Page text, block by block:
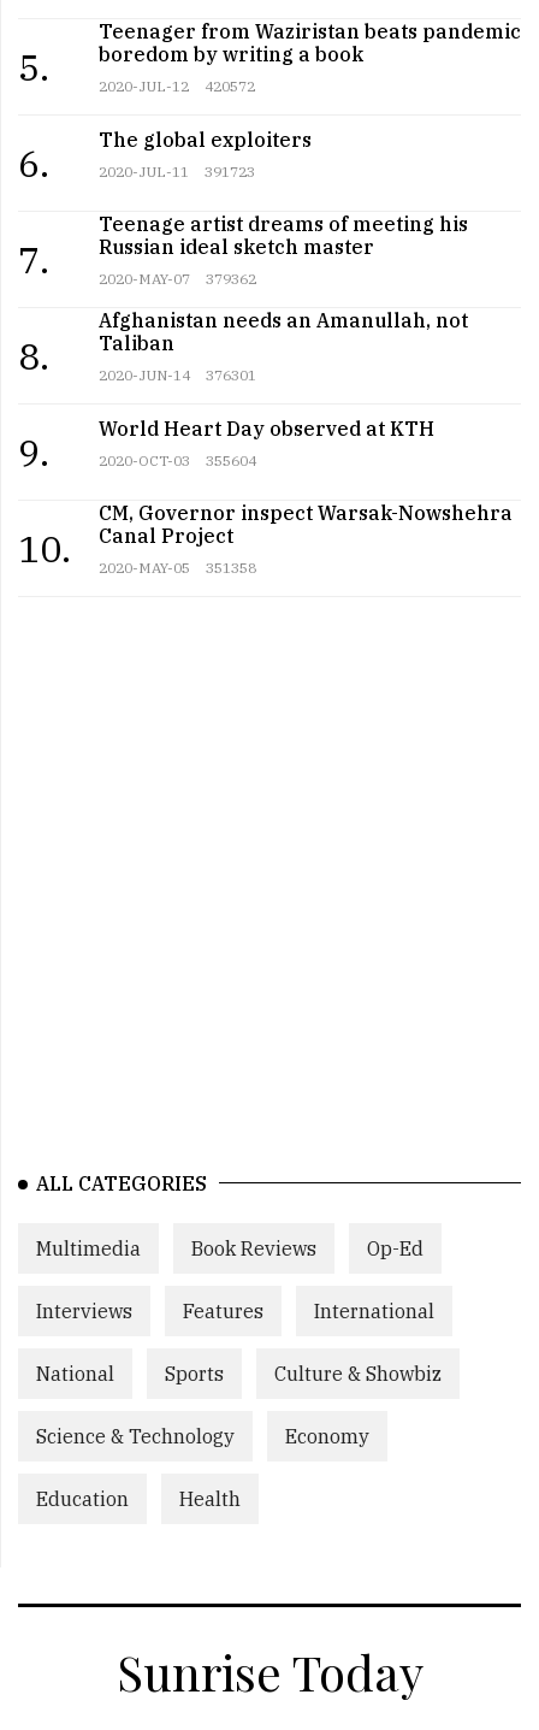
5.
Teenager from Waziristan beats pandemic
boredom by writing a book
2020-JUL-12 420572
6.
The global exploiters
2020-JUL-11 391723
7.
Teenage artist dreams of meeting his
Russian ideal sketch master
2020-MAY-07 379362
8.
Afghanistan needs an Amanullah, not
Taliban
2020-JUN-14 376301
9.
World Heart Day observed at KTH
2020-OCT-03 355604
10.
CM, Governor inspect Warsak-Nowshehra
Canal Project
2020-MAY-05 351358
ALL CATEGORIES
Multimedia Book Reviews Op-Ed
Interviews Features International
National Sports Culture & Showbiz
Science & Technology Economy
Education Health
Sunrise Today